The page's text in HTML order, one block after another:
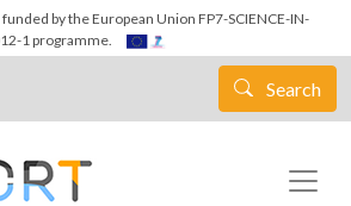
Skip to main content
funded by the European Union FP7-SCIENCE-IN-
1 programme.
Search